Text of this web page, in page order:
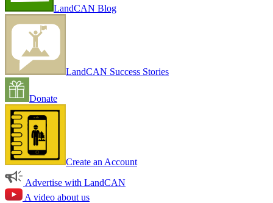
LandCAN Blog
LandCAN Success Stories
Donate
Create an Account
Advertise with LandCAN
A video about us